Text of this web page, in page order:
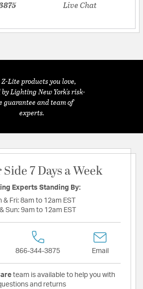
Live Chat
Z-Lite products you love,
by Lighting New York's risk-
guarantee and team of
experts.
7 Days a Week
Experts Standing By:
& Fri: 8am to 12am EST
Sun: 9am to 12am EST
866-344-3875 Email
team is available to help you with
and returns